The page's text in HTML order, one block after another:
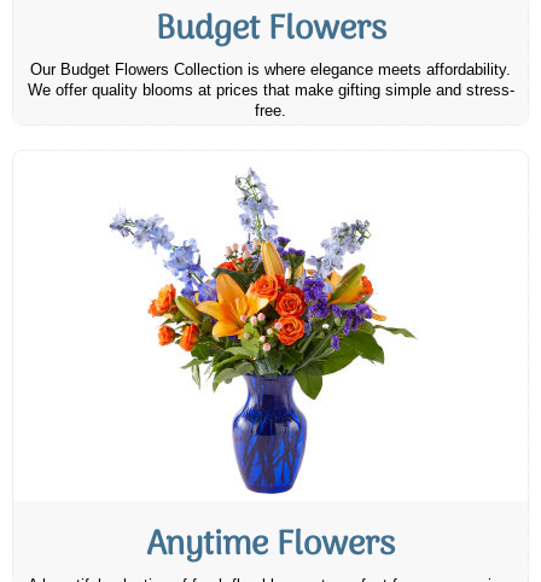
Budget Flowers
Our Budget Flowers Collection is where elegance meets affordability.
We offer quality blooms at prices that make gifting simple and stress-
free.
Anytime Flowers